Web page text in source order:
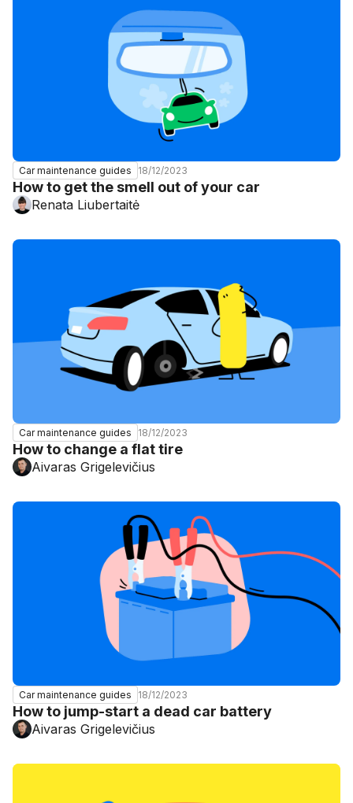
Car maintenance guides 18/12/2023
How to get the smell out of your car
Renata Liubertaitė
Car maintenance guides 18/12/2023
How to change a flat tire
Aivaras Grigelevičius
Car maintenance guides 18/12/2023
How to jump-start a dead car battery
Aivaras Grigelevičius